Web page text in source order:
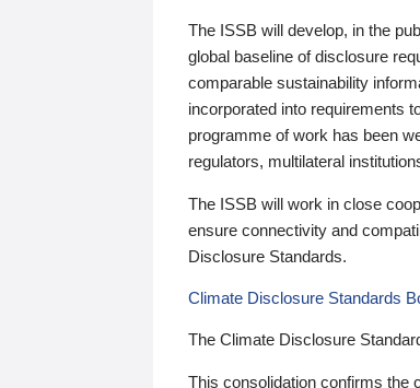
The ISSB will develop, in the
global baseline of disclosure
comparable sustainability
incorporated into requirements
programme of work has been
regulators, multilateral
The ISSB will work in close
ensure connectivity and
Disclosure Standards.
Climate Disclosure Standards
The Climate Disclosure
This consolidation confirms the